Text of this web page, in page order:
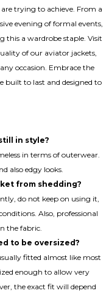
trying to achieve. From a
evening of formal events,
this a wardrobe staple. Visit
of our aviator jackets,
occasion. Embrace the
built to last and designed to
in style?
in terms of outerwear.
also edgy looks.
from shedding?
do not keep on using it,
Also, professional
the fabric.
to be oversized?
fitted almost like most
enough to allow very
the exact fit will depend